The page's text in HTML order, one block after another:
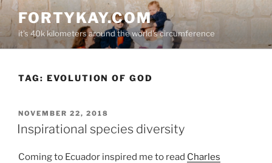
Skip
content
FORTYKAY.COM
it's 40k kilometers around the world's circumference
TAG: EVOLUTION OF GOD
POSTED
ON
NOVEMBER 22, 2018
Inspirational species diversity
Coming to Ecuador inspired me to read Charles